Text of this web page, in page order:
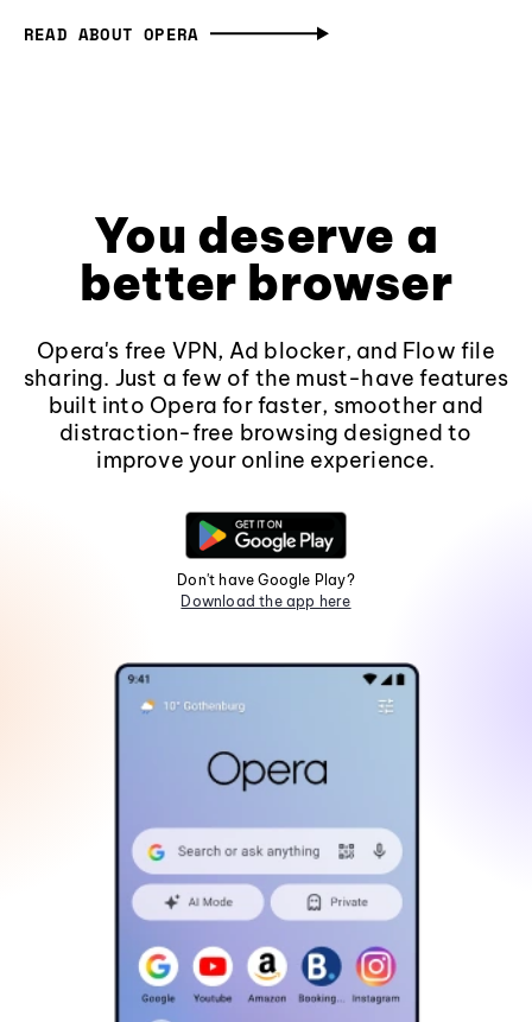
READ ABOUT OPERA
You deserve a
better browser
Opera's free VPN, Ad blocker, and Flow file
sharing. Just a few of the must-have features
built into Opera for faster, smoother and
distraction-free browsing designed to
improve your online experience.
Don't have Google Play?
Download the app here